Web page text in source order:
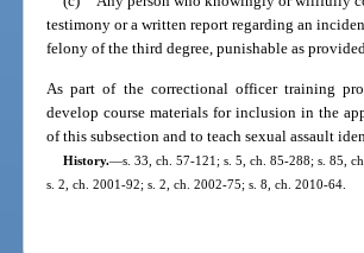
testimony or a written report regarding an
felony of the third degree, punishable as
As part of the correctional officer training
develop course materials for inclusion in the
of this subsection and to teach sexual assault
History.—s. 33, ch. 57-121; s. 5, ch. 85-288; s. 85,
s. 2, ch. 2001-92; s. 2, ch. 2002-75; s. 8, ch. 2010-64.